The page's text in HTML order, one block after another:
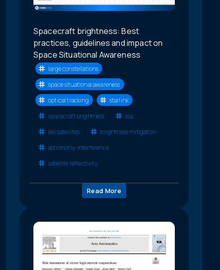
Spacecraft brightness: Best
practices, guidelines and impact on
Space Situational Awareness
large constellations
space situational awareness
optical tracking
starlink
spacecraft brightness
ssa
leo satellites
brightness mitigation
astronomy interference
satellite reflectivity
Read More